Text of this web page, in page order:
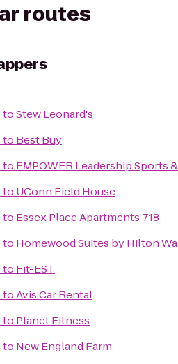
routes
toStew Leonard's
to Best Buy
to EMPOWER Leadership Sports
to UConn Field House
to Essex Place Apartments 718
to Homewood Suites by Hilton
to Fit-EST
toAvis Car Rental
to Planet Fitness
to New England Farm